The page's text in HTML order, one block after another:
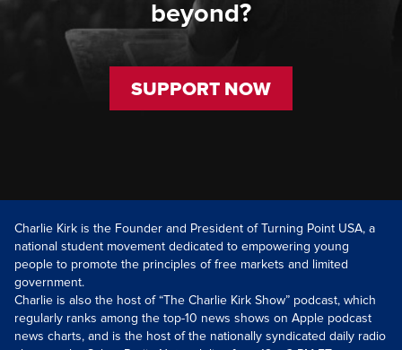
beyond?
SUPPORT NOW
Charlie Kirk is the Founder and President of Turning Point USA, a
national student movement dedicated to empowering young
people to promote the principles of free markets and limited
government.
Charlie is also the host of “The Charlie Kirk Show” podcast, which
regularly ranks among the top-10 news shows on Apple podcast
news charts, and is the host of the nationally syndicated daily radio